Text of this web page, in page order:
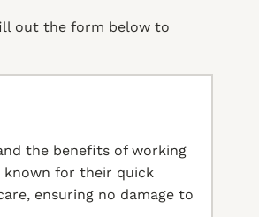
out the form below to
the benefits of working
known for their quick
ensuring no damage to